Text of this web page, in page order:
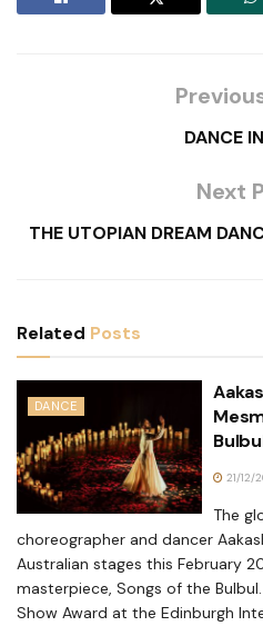
DANCE
Next
THE UTOPIAN DREAM
Related Posts
DANCE
21/12/
The
choreographer and dancer
Australian stages this February
masterpiece, Songs of the
Show Award at the Edinburgh